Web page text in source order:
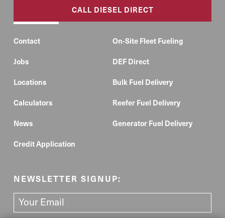
CALL DIESEL DIRECT
Contact
Jobs
Locations
Calculators
News
Credit Application
On-Site Fleet Fueling
DEF Direct
Bulk Fuel Delivery
Reefer Fuel Delivery
Generator Fuel Delivery
NEWSLETTER SIGNUP: